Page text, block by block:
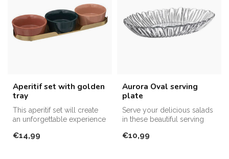
Aperitif set with golden
tray
This aperitif set will create
an unforgettable experience
€14,99
Aurora Oval serving
plate
Serve your delicious salads
in these beautiful serving
€10,99